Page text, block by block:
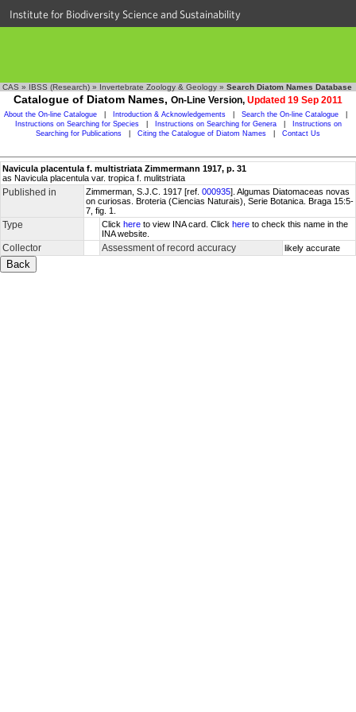
Institute for Biodiversity Science and Sustainability
CAS » IBSS (Research) » Invertebrate Zoology & Geology » Search Diatom Names Database
Catalogue of Diatom Names, On-Line Version, Updated 19 Sep 2011
About the On-line Catalogue Introduction & Acknowledgements Search the On-line Catalogue
Instructions on Searching for Species
Instructions on Searching for Genera
Instructions on
Searching for Publications
Citing the Catalogue of Diatom Names Contact Us
Navicula placentula f. multistriata Zimmermann 1917, p. 31
as Navicula placentula var. tropica f. mulitstriata
Published in Zimmerman, S.J.C. 1917 [ref. 000935]. Algumas Diatomaceas novas
on curiosas. Broteria (Ciencias Naturais), Serie Botanica. Braga 15:5-
7, fig. 1.
Type Click here to view INA card. Click here to check this name in the
INA website.
Collector Assessment of record accuracy likely accurate